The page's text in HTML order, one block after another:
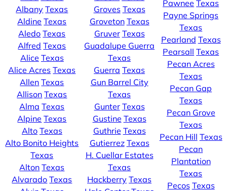
Albany Texas
Aldine Texas
Aledo Texas
Alfred Texas
Alice Texas
Alice Acres Texas
Allen Texas
Allison Texas
Alma Texas
Alpine Texas
Alto Texas
Alto Bonito Heights
Texas
Alton Texas
Alvarado Texas
Groves Texas
Groveton Texas
Gruver Texas
Guadalupe Guerra
Texas
Guerra Texas
Gun Barrel City
Texas
Gunter Texas
Gustine Texas
Guthrie Texas
Gutierrez Texas
H. Cuellar Estates
Texas
Hackberry Texas
Pawnee Texas
Payne Springs
Texas
Pearland Texas
Pearsall Texas
Pecan Acres
Texas
Pecan Gap
Texas
Pecan Grove
Texas
Pecan Hill Texas
Pecan
Plantation
Texas
Pecos Texas